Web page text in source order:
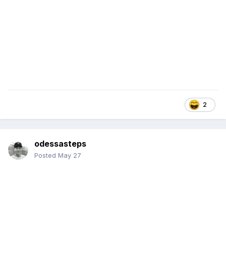
2
odessasteps
Posted May 27